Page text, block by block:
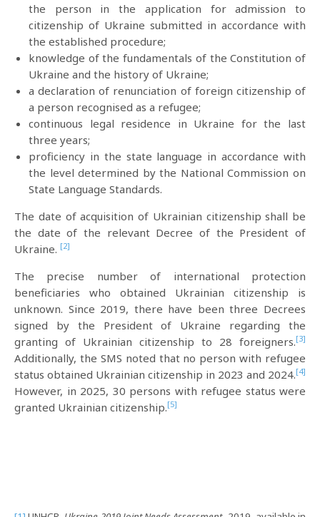
the person in the application for admission to
citizenship of Ukraine submitted in accordance with
the established procedure;
knowledge of the fundamentals of the Constitution of
Ukraine and the history of Ukraine;
a declaration of renunciation of foreign citizenship of
a person recognised as a refugee;
continuous legal residence in Ukraine for the last
three years;
proficiency in the state language in accordance with
the level determined by the National Commission on
State Language Standards.
The date of acquisition of Ukrainian citizenship shall be
the date of the relevant Decree of the President of
Ukraine. [2]
The precise number of international protection
beneficiaries who obtained Ukrainian citizenship is
unknown. Since 2019, there have been three Decrees
signed by the President of Ukraine regarding the
granting of Ukrainian citizenship to 28 foreigners.[3]
Additionally, the SMS noted that no person with refugee
status obtained Ukrainian citizenship in 2023 and 2024.[4]
However, in 2025, 30 persons with refugee status were
granted Ukrainian citizenship.[5]